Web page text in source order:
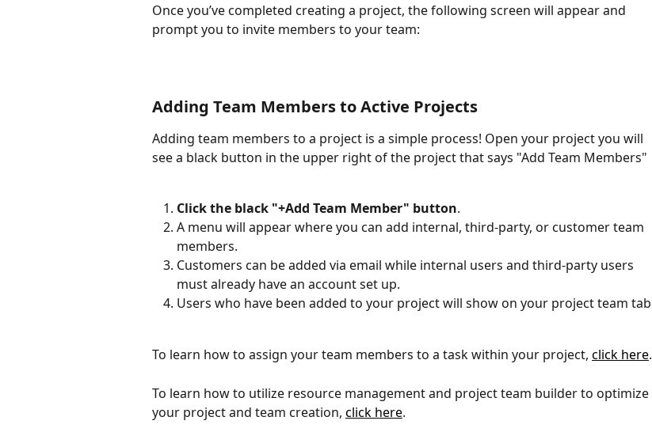
Once you’ve completed creating a project, the following screen will appear and
prompt you to invite members to your team:
Adding Team Members to Active Projects
Adding team members to a project is a simple process! Open your project you will
see a black button in the upper right of the project that says "Add Team Members"
Click the black "+Add Team Member" button.
A menu will appear where you can add internal, third-party, or customer team
members.
Customers can be added via email while internal users and third-party users
must already have an account set up.
Users who have been added to your project will show on your project team tab
To learn how to assign your team members to a task within your project, click here.
To learn how to utilize resource management and project team builder to optimize
your project and team creation, click here.